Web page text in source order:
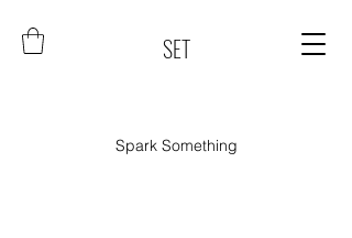
SET
Spark Something